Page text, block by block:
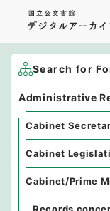
Search for
Administrative
Cabinet
Cabinet
Cabinet/Prime